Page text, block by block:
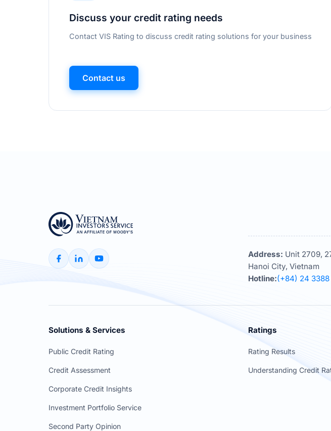
Discuss your credit rating needs
Contact VIS Rating to discuss credit rating solutions for your business
Contact us
Address: Unit 2709,
Hanoi City, Vietnam
Hotline:(+84) 24
Solutions & Services
Public Credit Rating
Credit Assessment
Corporate Credit Insights
Investment Portfolio Service
Second Party Opinion
Ratings
Rating Results
Understanding Credit